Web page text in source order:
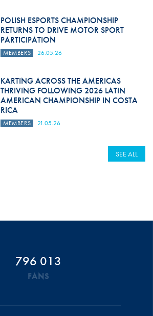
POLISH ESPORTS CHAMPIONSHIP
RETURNS TO DRIVE MOTOR SPORT
PARTICIPATION
MEMBERS 26.05.26
KARTING ACROSS THE AMERICAS
THRIVING FOLLOWING 2026 LATIN
AMERICAN CHAMPIONSHIP IN COSTA
RICA
MEMBERS 21.05.26
SEE ALL
796 013
FANS